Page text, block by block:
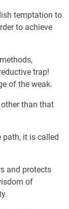
temptation to
to achieve
trap!
of the weak.
than that
path, it is called
and protects
of